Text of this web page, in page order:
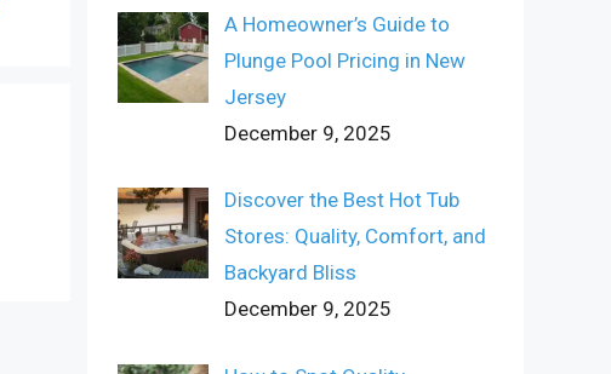
A Homeowner’s Guide to
Plunge Pool Pricing in New
Jersey
December 9, 2025
Discover the Best Hot Tub
Stores: Quality, Comfort, and
Backyard Bliss
December 9, 2025